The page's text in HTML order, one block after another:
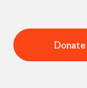
Donate